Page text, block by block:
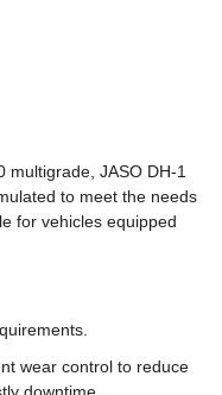
multigrade, JASO DH-1
to meet the needs
for vehicles equipped
wear control to reduce